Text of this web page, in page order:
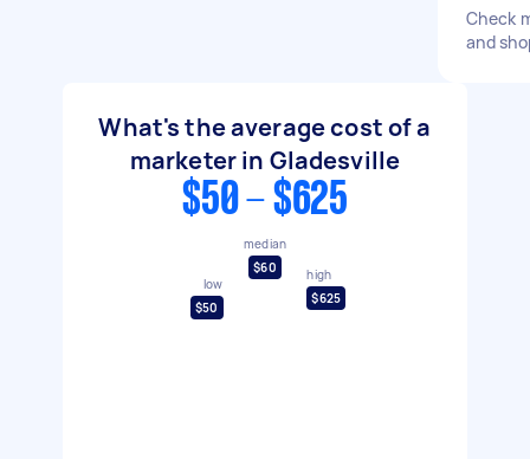
Check
and
What's the average cost of a
marketer in Gladesville
$50 - $625
low
$50
median
$60
high
$625